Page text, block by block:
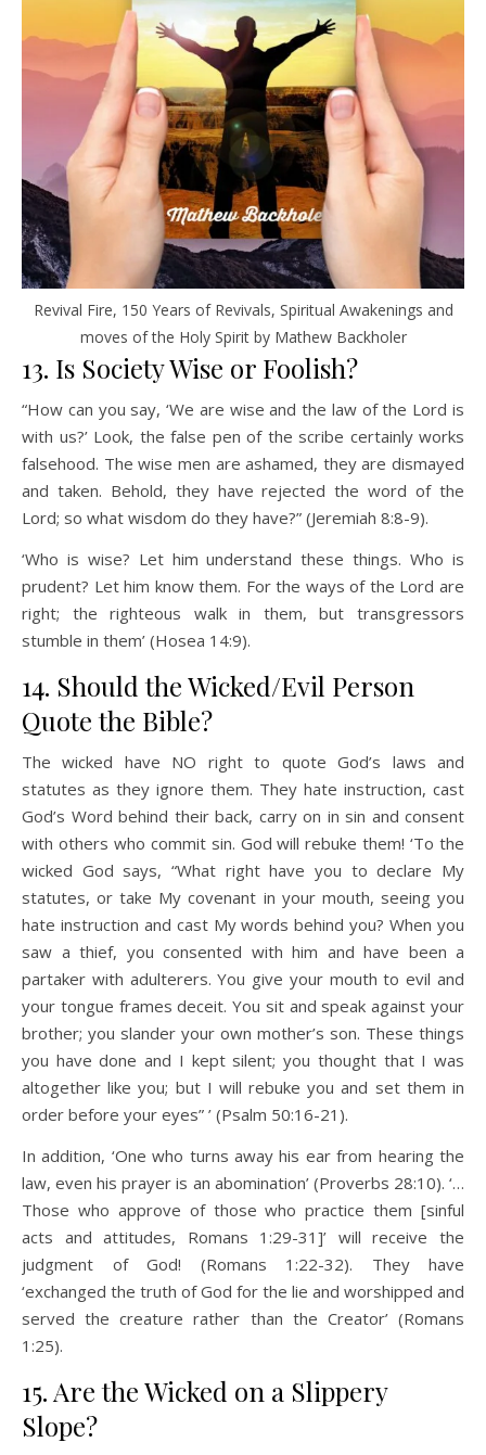
Revival Fire, 150 Years of Revivals, Spiritual Awakenings and
moves of the Holy Spirit by Mathew Backholer
13. Is Society Wise or Foolish?
“How can you say, ‘We are wise and the law of the Lord is
with us?’ Look, the false pen of the scribe certainly works
falsehood. The wise men are ashamed, they are dismayed
and taken. Behold, they have rejected the word of the
Lord; so what wisdom do they have?” (Jeremiah 8:8-9).
‘Who is wise? Let him understand these things. Who is
prudent? Let him know them. For the ways of the Lord are
right; the righteous walk in them, but transgressors
stumble in them’ (Hosea 14:9).
14. Should the Wicked/Evil Person
Quote the Bible?
The wicked have NO right to quote God’s laws and
statutes as they ignore them. They hate instruction, cast
God’s Word behind their back, carry on in sin and consent
with others who commit sin. God will rebuke them! ‘To the
wicked God says, “What right have you to declare My
statutes, or take My covenant in your mouth, seeing you
hate instruction and cast My words behind you? When you
saw a thief, you consented with him and have been a
partaker with adulterers. You give your mouth to evil and
your tongue frames deceit. You sit and speak against your
brother; you slander your own mother’s son. These things
you have done and I kept silent; you thought that I was
altogether like you; but I will rebuke you and set them in
order before your eyes” ’ (Psalm 50:16-21).
In addition, ‘One who turns away his ear from hearing the
law, even his prayer is an abomination’ (Proverbs 28:10). ‘…
Those who approve of those who practice them [sinful
acts and attitudes, Romans 1:29-31]’ will receive the
judgment of God! (Romans 1:22-32). They have
‘exchanged the truth of God for the lie and worshipped and
served the creature rather than the Creator’ (Romans
1:25).
15. Are the Wicked on a Slippery
Slope?